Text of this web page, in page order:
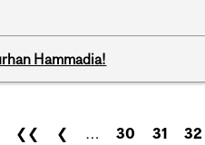
Hammadia!
❮❮ ❮ … 30 31 32